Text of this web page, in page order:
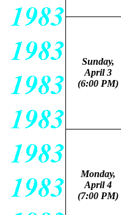
Sunday,
April 3
(6:00 PM)
Monday,
April 4
(7:00 PM)